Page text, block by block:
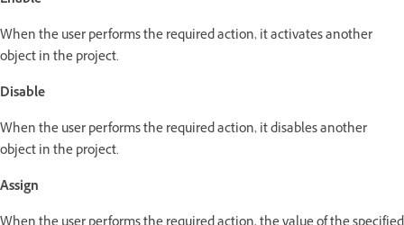
When the user performs the required action, it activates another
object in the project.
Disable
When the user performs the required action, it disables another
object in the project.
Assign